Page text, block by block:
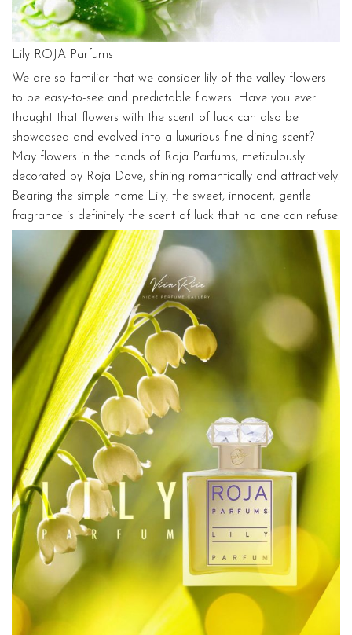
Lily ROJA Parfums
We are so familiar that we consider lily-of-the-valley flowers
to be easy-to-see and predictable flowers. Have you ever
thought that flowers with the scent of luck can also be
showcased and evolved into a luxurious fine-dining scent?
May flowers in the hands of Roja Parfums, meticulously
decorated by Roja Dove, shining romantically and attractively.
Bearing the simple name Lily, the sweet, innocent, gentle
fragrance is definitely the scent of luck that no one can refuse.